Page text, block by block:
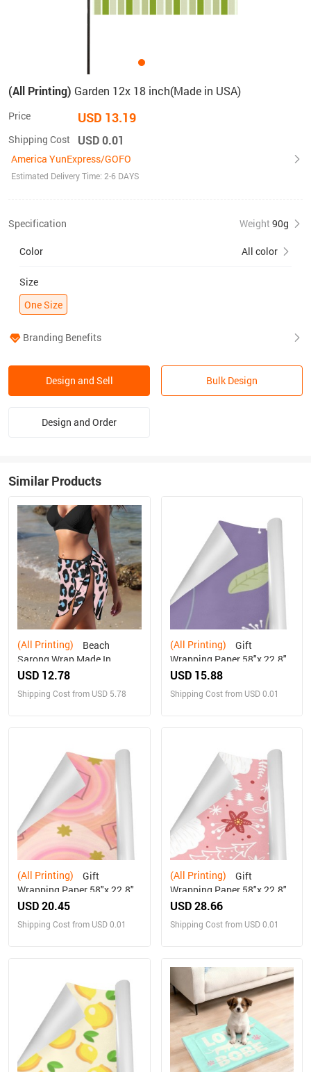
(All Printing) Garden 12x 18 inch(Made in USA)
Price USD 13.19
Shipping Cost USD 0.01
America YunExpress/GOFO
Estimated Delivery Time: 2-6 DAYS
Specification Weight 90g
Color All color
Size
One Size
Branding Benefits
Design and Sell Bulk Design
Design and Order
Similar Products
(All Printing)
Sarong Wrap Made In
Queens USA
USD 12.78
Shipping Cost from USD 5.78
(All Printing)
Wrapping Paper 58"x 22.8"
(1 Roll)
USD 15.88
Shipping Cost from USD 0.01
(All Printing)
Wrapping Paper 58"x 22.8"
(2 Rolls)
USD 20.45
Shipping Cost from USD 0.01
(All Printing)
Wrapping Paper 58"x 22.8"
(5 Rolls)
USD 28.66
Shipping Cost from USD 0.01